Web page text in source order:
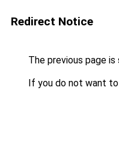
Redirect Notice
The previous page
If you do not want